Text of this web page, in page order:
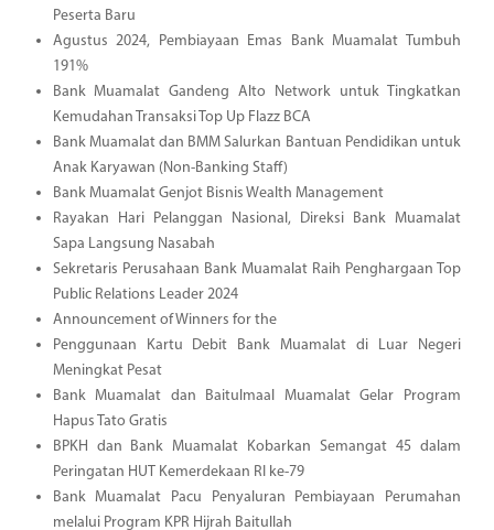
Peserta Baru
Agustus 2024, Pembiayaan Emas Bank Muamalat Tumbuh
191%
Bank Muamalat Gandeng Alto Network untuk Tingkatkan
Kemudahan Transaksi Top Up Flazz BCA
Bank Muamalat dan BMM Salurkan Bantuan Pendidikan untuk
Anak Karyawan (Non-Banking Staff)
Bank Muamalat Genjot Bisnis Wealth Management
Rayakan Hari Pelanggan Nasional, Direksi Bank Muamalat
Sapa Langsung Nasabah
Sekretaris Perusahaan Bank Muamalat Raih Penghargaan Top
Public Relations Leader 2024
Announcement of Winners for the
Penggunaan Kartu Debit Bank Muamalat di Luar Negeri
Meningkat Pesat
Bank Muamalat dan Baitulmaal Muamalat Gelar Program
Hapus Tato Gratis
BPKH dan Bank Muamalat Kobarkan Semangat 45 dalam
Peringatan HUT Kemerdekaan RI ke-79
Bank Muamalat Pacu Penyaluran Pembiayaan Perumahan
melalui Program KPR Hijrah Baitullah